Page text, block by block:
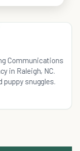
Communications
in Raleigh, NC.
puppy snuggles.